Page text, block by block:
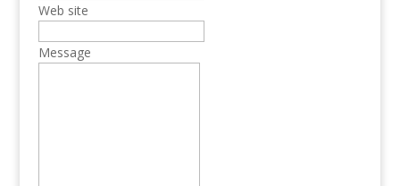
Web site
Message